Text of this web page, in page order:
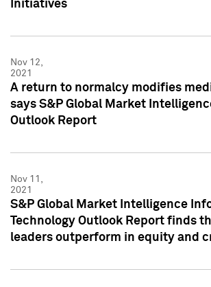
Initiatives
Nov 12,
2021
A return to normalcy modifies
says S&P Global Market
Outlook Report
Nov 11,
2021
S&P Global Market Intelligence
Technology Outlook Report finds
leaders outperform in equity and